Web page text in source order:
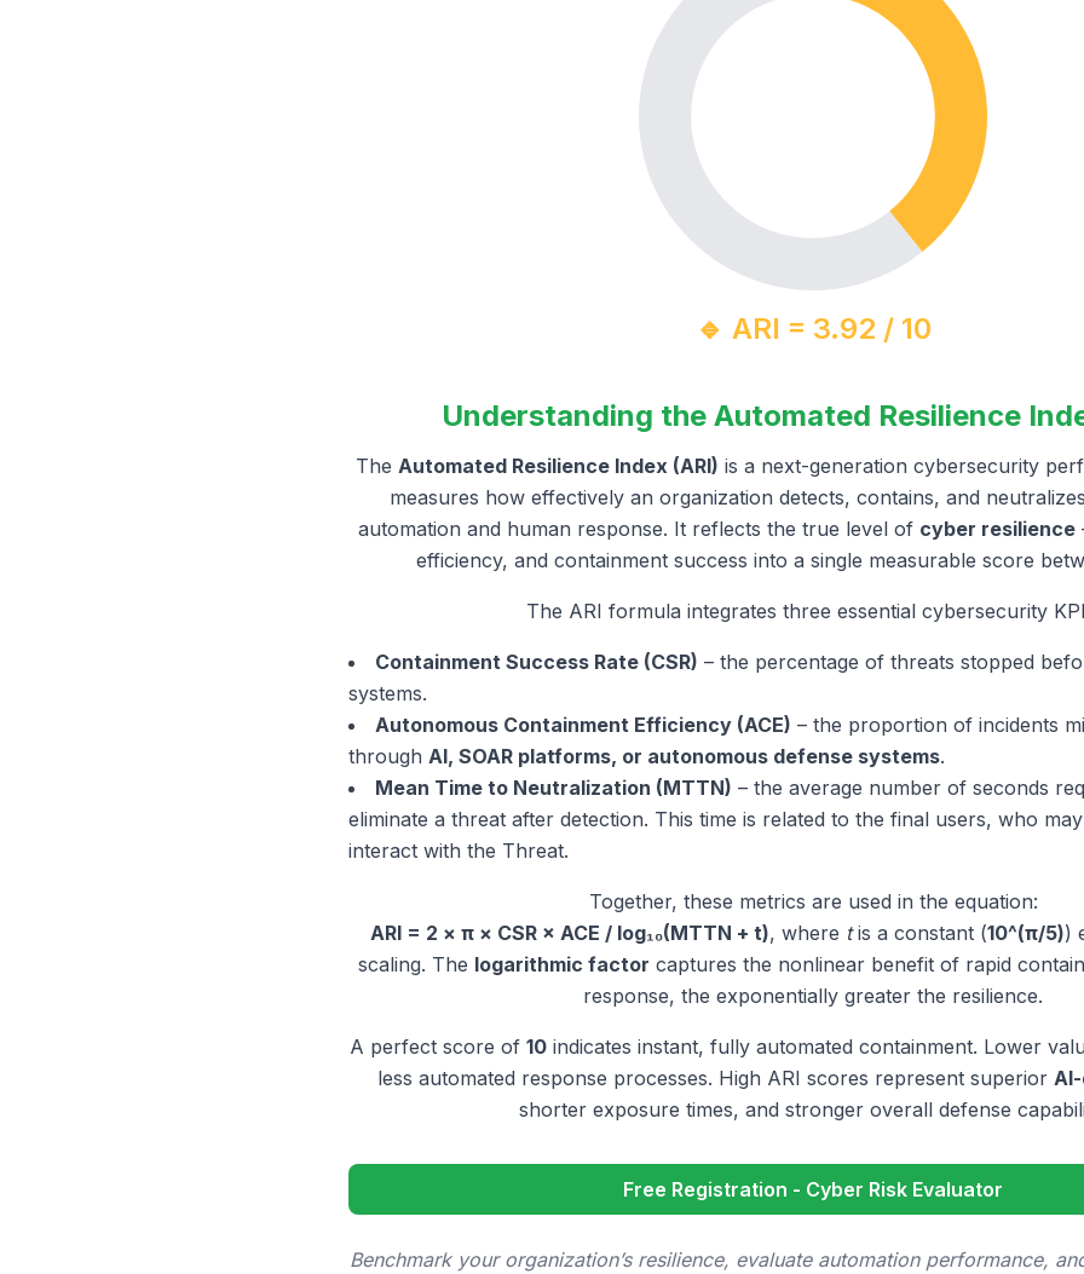
🔹 ARI = 3.92 / 10
Understanding the Automated Resilience
The Automated Resilience Index (ARI) is a next-generation cybersecurity
measures how effectively an organization detects, contains, and
automation and human response. It reflects the true level of cyber resilience
efficiency, and containment success into a single measurable score
The ARI formula integrates three essential cybersecurity
Containment Success Rate (CSR) – the percentage of threats stopped
systems.
Autonomous Containment Efficiency (ACE) – the proportion of incidents
through AI, SOAR platforms, or autonomous defense systems.
Mean Time to Neutralization (MTTN) – the average number of seconds
eliminate a threat after detection. This time is related to the final users, who
interact with the Threat.
Together, these metrics are used in the equation:
ARI = 2 × π × CSR × ACE / log₁₀(MTTN + t), where tis a constant (10^(π/5))
scaling. The logarithmic factor captures the nonlinear benefit of rapid
response, the exponentially greater the resilience.
A perfect score of 10indicates instant, fully automated containment. Lower
less automated response processes. High ARI scores represent superior
shorter exposure times, and stronger overall defense
Free Registration - Cyber Risk Evaluator
Benchmark your organization’s resilience, evaluate automation performance,